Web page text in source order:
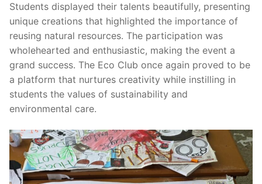
Students displayed their talents beautifully, presenting
unique creations that highlighted the importance of
reusing natural resources. The participation was
wholehearted and enthusiastic, making the event a
grand success. The Eco Club once again proved to be
a platform that nurtures creativity while instilling in
students the values of sustainability and
environmental care.